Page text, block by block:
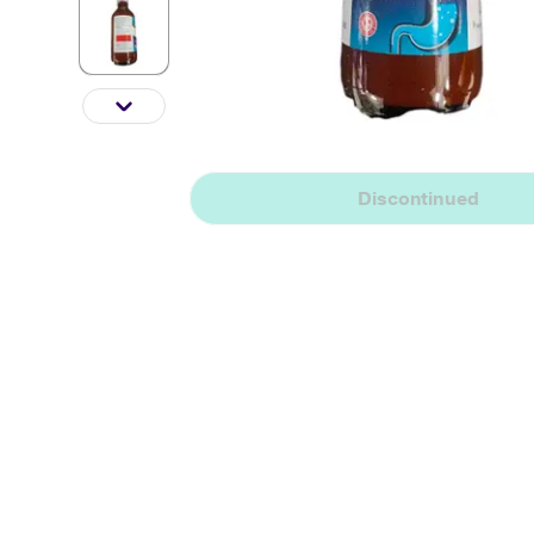
Discontinued